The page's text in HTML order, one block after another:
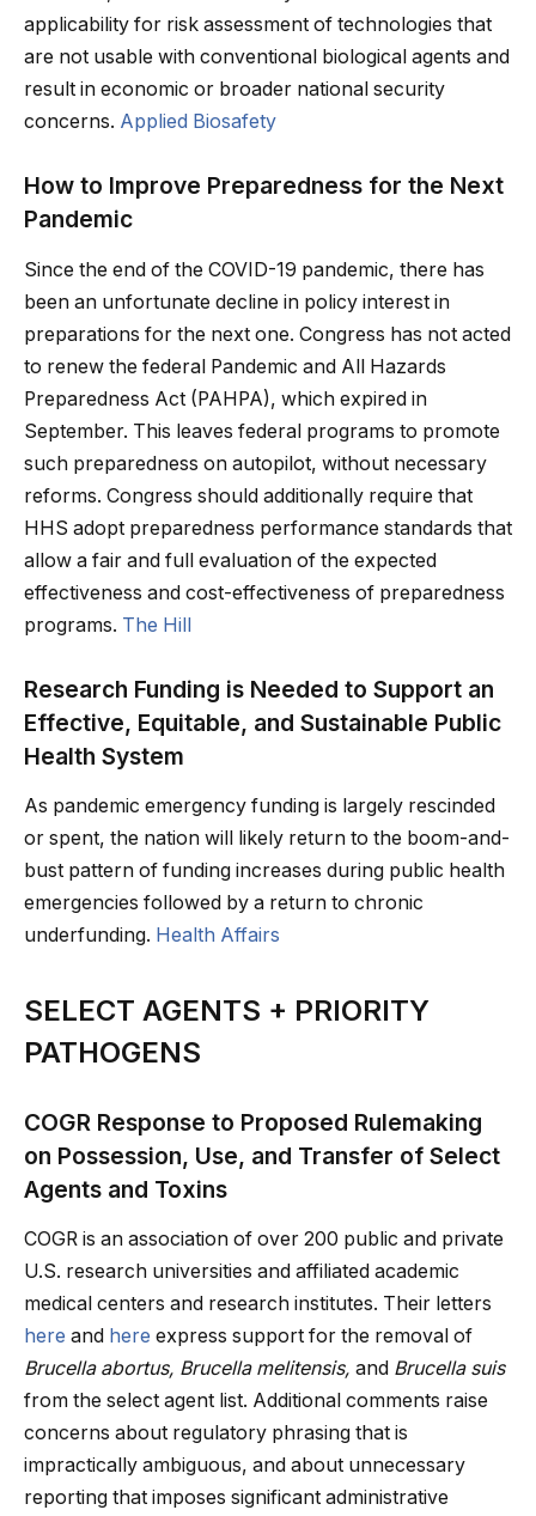
applicability for risk assessment of technologies that
are not usable with conventional biological agents and
result in economic or broader national security
concerns. Applied Biosafety
How to Improve Preparedness for the Next
Pandemic
Since the end of the COVID-19 pandemic, there has
been an unfortunate decline in policy interest in
preparations for the next one. Congress has not acted
to renew the federal Pandemic and All Hazards
Preparedness Act (PAHPA), which expired in
September. This leaves federal programs to promote
such preparedness on autopilot, without necessary
reforms. Congress should additionally require that
HHS adopt preparedness performance standards that
allow a fair and full evaluation of the expected
effectiveness and cost-effectiveness of preparedness
programs. The Hill
Research Funding is Needed to Support an
Effective, Equitable, and Sustainable Public
Health System
As pandemic emergency funding is largely rescinded
or spent, the nation will likely return to the boom-and-
bust pattern of funding increases during public health
emergencies followed by a return to chronic
underfunding. Health Affairs
SELECT AGENTS + PRIORITY
PATHOGENS
COGR Response to Proposed Rulemaking
on Possession, Use, and Transfer of Select
Agents and Toxins
COGR is an association of over 200 public and private
U.S. research universities and affiliated academic
medical centers and research institutes. Their letters
here and here express support for the removal of
Brucella abortus, Brucella melitensis, and Brucella suis
from the select agent list. Additional comments raise
concerns about regulatory phrasing that is
impractically ambiguous, and about unnecessary
reporting that imposes significant administrative